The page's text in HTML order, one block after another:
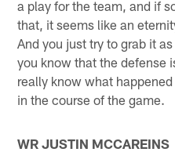
a play for the team, and if
that, it seems like an
And you just try to grab it
you know that the defense
really know what
in the course of the game.
WR JUSTIN MCCAREINS